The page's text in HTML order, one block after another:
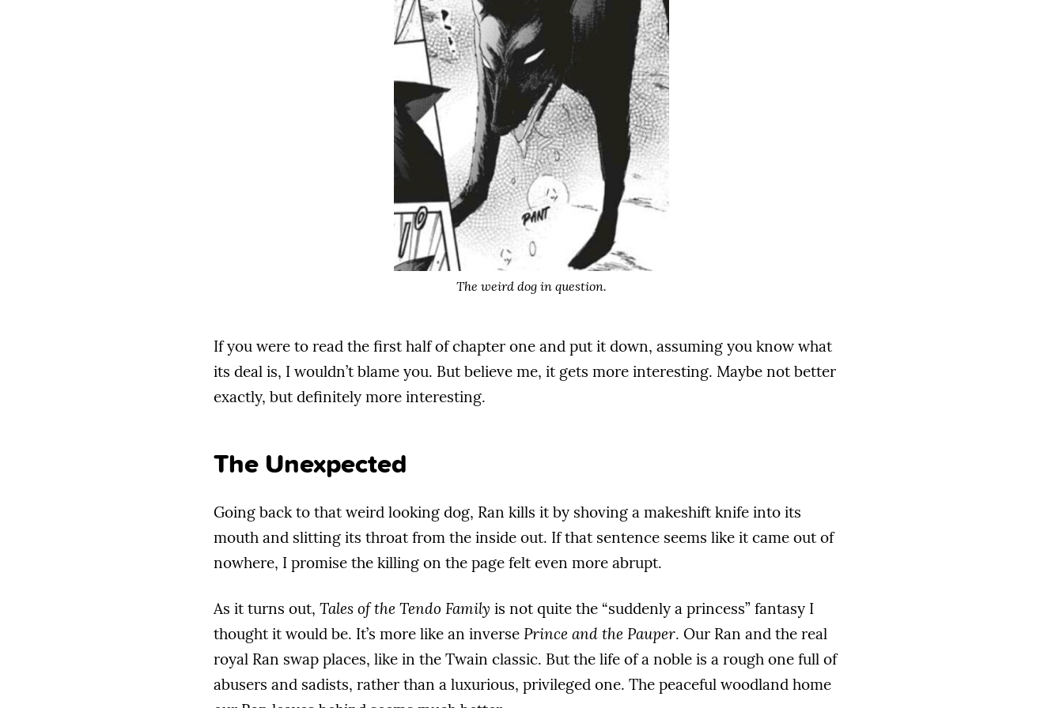
The weird dog in question.
If you were to read the first half of chapter one and put it down, assuming you know what
its deal is, I wouldn’t blame you. But believe me, it gets more interesting. Maybe not better
exactly, but definitely more interesting.
The Unexpected
Going back to that weird looking dog, Ran kills it by shoving a makeshift knife into its
mouth and slitting its throat from the inside out. If that sentence seems like it came out of
nowhere, I promise the killing on the page felt even more abrupt.
As it turns out, Tales of the Tendo Family is not quite the “suddenly a princess” fantasy I
thought it would be. It’s more like an inverse Prince and the Pauper. Our Ran and the real
royal Ran swap places, like in the Twain classic. But the life of a noble is a rough one full of
abusers and sadists, rather than a luxurious, privileged one. The peaceful woodland home